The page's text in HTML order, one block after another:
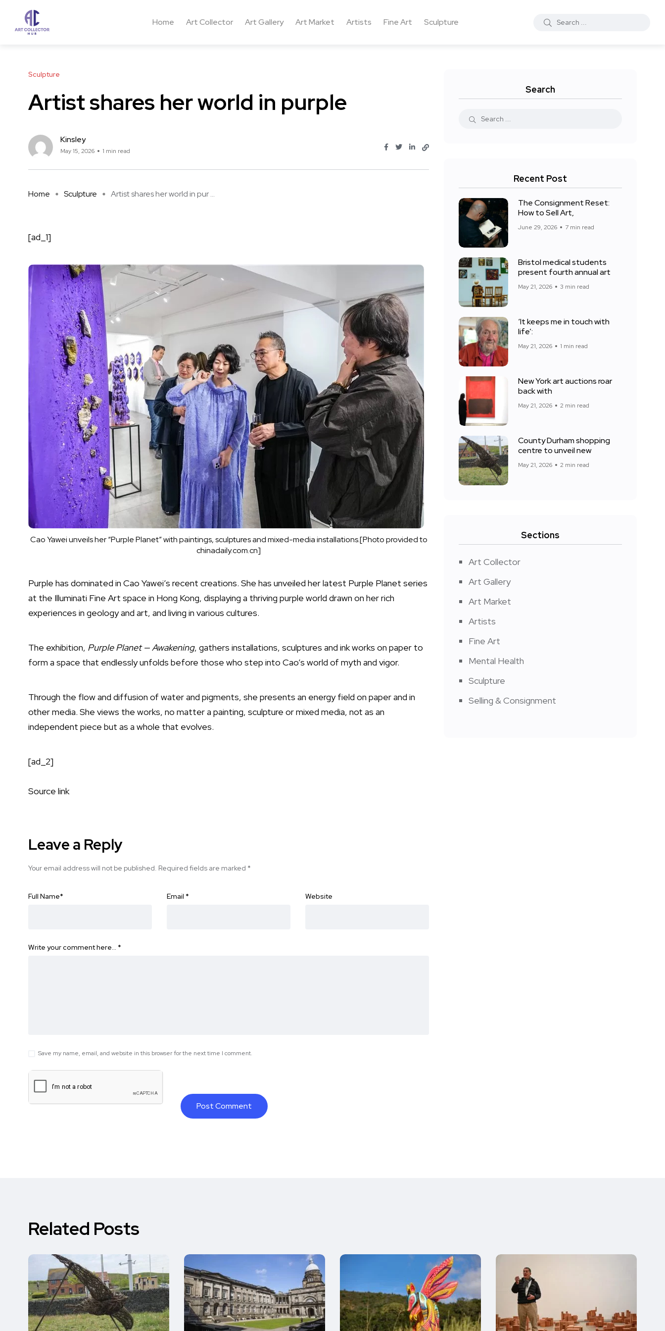
Home Art Collector Art Gallery Art Market Artists Fine Art Sculpture
Sculpture
Artist shares her world in purple
Kinsley
May 15, 2026 1 min read
Home Sculpture Artist shares her world in pur ...
[ad_1]
Cao Yawei unveils her “Purple Planet” with paintings, sculptures and mixed-media installations.[Photo provided to
chinadaily.com.cn]
Purple has dominated in Cao Yawei’s recent creations. She has unveiled her latest Purple Planet series
at the Illuminati Fine Art space in Hong Kong, displaying a thriving purple world drawn on her rich
experiences in geology and art, and living in various cultures.
The exhibition, Purple Planet — Awakening, gathers installations, sculptures and ink works on paper to
form a space that endlessly unfolds before those who step into Cao’s world of myth and vigor.
Through the flow and diffusion of water and pigments, she presents an energy field on paper and in
other media. She views the works, no matter a painting, sculpture or mixed media, not as an
independent piece but as a whole that evolves.
[ad_2]
Source link
Leave a Reply
Your email address will not be published. Required fields are marked *
Full Name* Email * Website
Write your comment here… *
Save my name, email, and website in this browser for the next time I comment.
Search
Recent Post
The Consignment Reset:
How to Sell Art,
June 29, 2026 7 min read
Bristol medical students
present fourth annual art
May 21, 2026 3 min read
‘It keeps me in touch with
life’:
May 21, 2026 1 min read
New York art auctions roar
back with
May 21, 2026 2 min read
County Durham shopping
centre to unveil new
May 21, 2026 2 min read
Sections
Art Collector
Art Gallery
Art Market
Artists
Fine Art
Mental Health
Sculpture
Selling & Consignment
Related Posts